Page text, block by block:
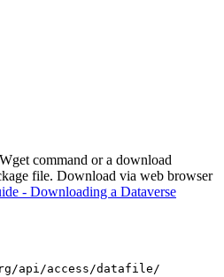
command or a download
file. Download via web browser
- Downloading a Dataverse
api/access/datafile/